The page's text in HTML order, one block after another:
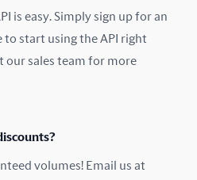
is easy. Simply sign up for an
to start using the API right
our sales team for more
volumes! Email us at